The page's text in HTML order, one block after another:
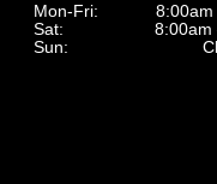
Mon-Fri: 8:00am –
Sat: 8:00am –
Sun: